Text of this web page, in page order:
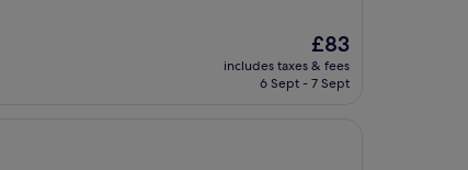
The
price
is
£83
includes taxes & fees
6 Sept - 7 Sept